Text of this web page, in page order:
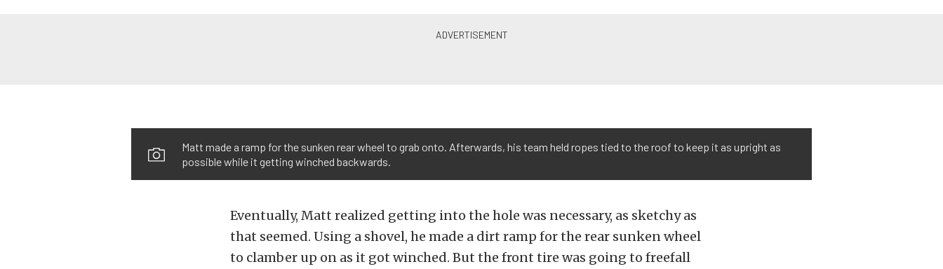
Matt made a ramp for the sunken rear wheel to grab onto. Afterwards, his team held ropes tied to the roof to keep it as upright as
possible while it getting winched backwards.
Eventually, Matt realized getting into the hole was necessary, as sketchy as
that seemed. Using a shovel, he made a dirt ramp for the rear sunken wheel
to clamber up on as it got winched. But the front tire was going to freefall